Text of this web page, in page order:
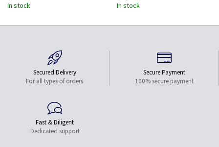
In stock In stock
Secured Delivery
For all types of orders
Secure Payment
100% secure payment
Fast & Diligent
Dedicated support